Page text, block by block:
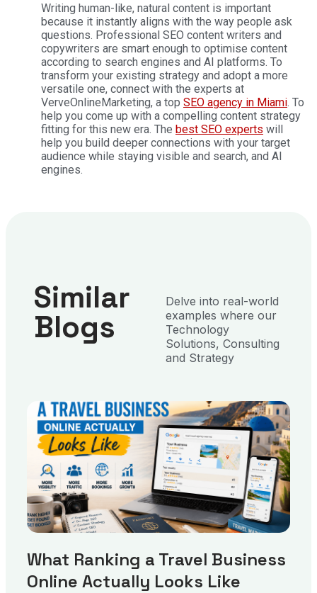
Writing human-like, natural content is important
because it instantly aligns with the way people ask
questions. Professional SEO content writers and
copywriters are smart enough to optimise content
according to search engines and AI platforms. To
transform your existing strategy and adopt a more
versatile one, connect with the experts at
VerveOnlineMarketing, a top SEO agency in Miami. To
help you come up with a compelling content strategy
fitting for this new era. The best SEO experts will
help you build deeper connections with your target
audience while staying visible and search, and AI
engines.
Similar
Blogs
Delve into real-world
examples where our
Technology
Solutions, Consulting
and Strategy
What Ranking a Travel Business
Online Actually Looks Like